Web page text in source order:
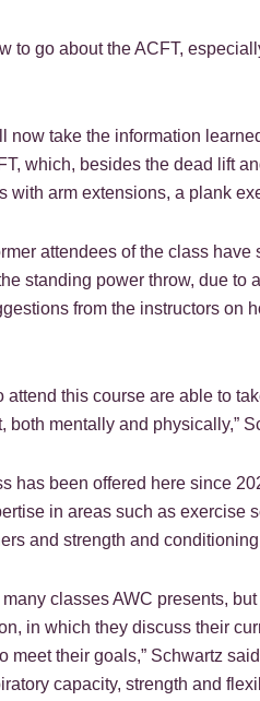
to go about the ACFT,
now take the information
which, besides the dead lift
with arm extensions, a plank
attendees of the class
standing power throw, due
from the instructors on
attend this course are able to
both mentally and physically,”
has been offered here since
in areas such as exercise
and strength and
classes AWC presents,
in which they discuss their
meet their goals,” Schwartz
capacity, strength and